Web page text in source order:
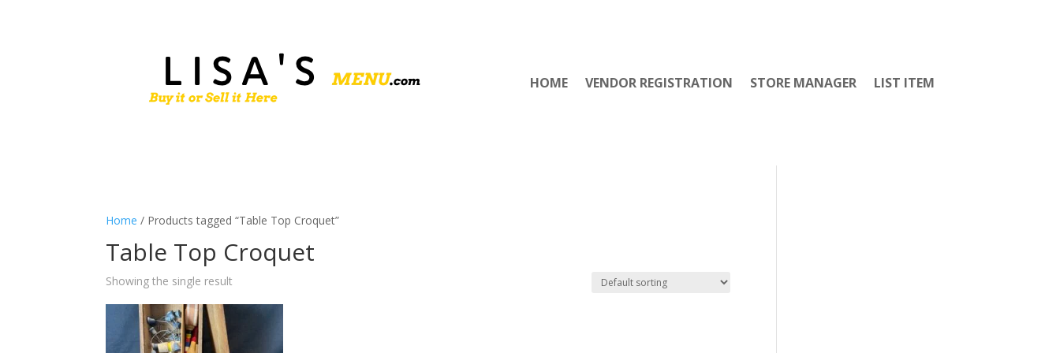
HOME VENDOR REGISTRATION STORE MANAGER LIST ITEM
Home / Products tagged “Table Top Croquet”
Table Top Croquet
Showing the single result